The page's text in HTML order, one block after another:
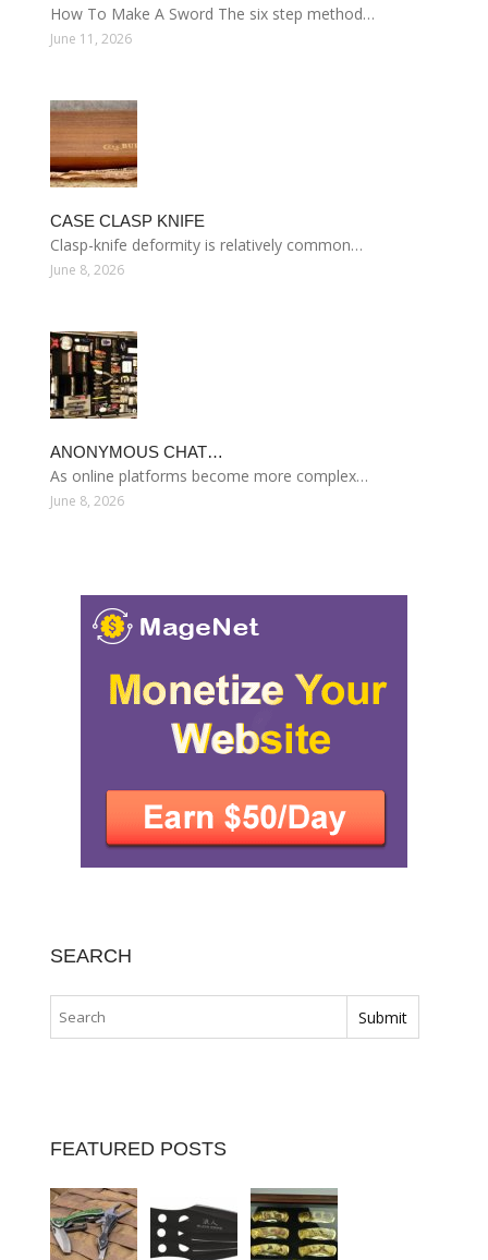
How To Make A Sword The six step method…
June 11, 2026
CASE CLASP KNIFE
Clasp-knife deformity is relatively common…
June 8, 2026
ANONYMOUS CHAT…
As online platforms become more complex…
June 8, 2026
SEARCH
FEATURED POSTS